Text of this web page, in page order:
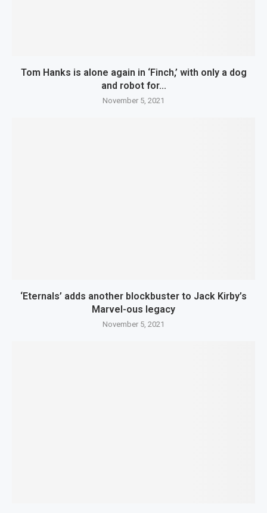
Tom Hanks is alone again in ‘Finch,’ with only a dog
and robot for...
November 5, 2021
‘Eternals’ adds another blockbuster to Jack Kirby’s
Marvel-ous legacy
November 5, 2021